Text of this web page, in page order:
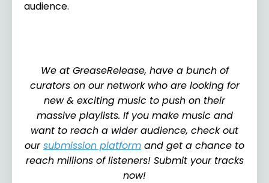
audience.
We at GreaseRelease, have a bunch of
curators on our network who are looking for
new & exciting music to push on their
massive playlists. If you make music and
want to reach a wider audience, check out
oursubmission platform and get a chance to
reach millions of listeners! Submit your tracks
now!